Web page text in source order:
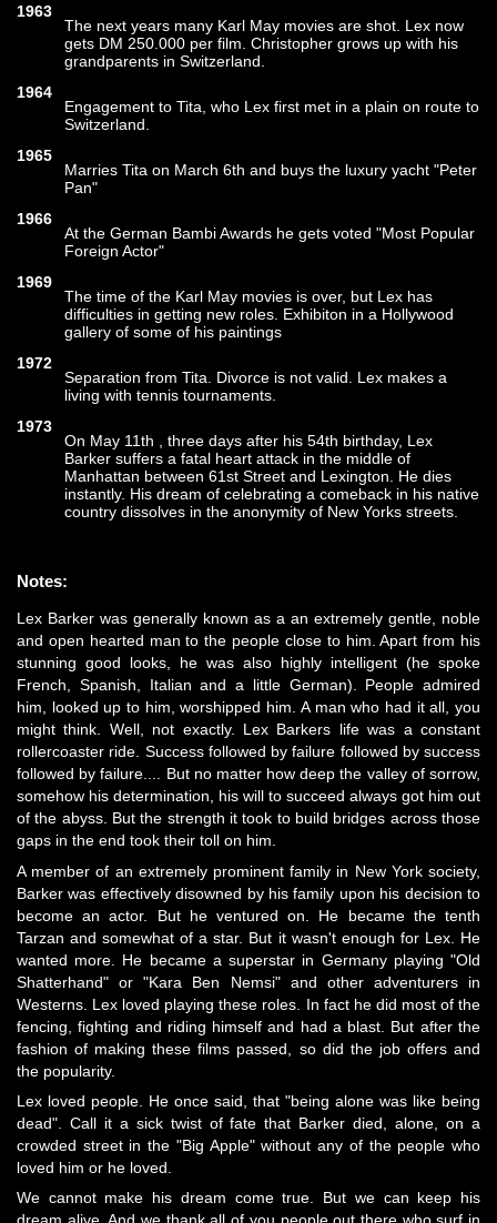
1963
The next years many Karl May movies are shot. Lex now
gets DM 250.000 per film. Christopher grows up with his
grandparents in Switzerland.
1964
Engagement to Tita, who Lex first met in a plain on route to
Switzerland.
1965
Marries Tita on March 6th and buys the luxury yacht "Peter
Pan"
1966
At the German Bambi Awards he gets voted "Most Popular
Foreign Actor"
1969
The time of the Karl May movies is over, but Lex has
difficulties in getting new roles. Exhibiton in a Hollywood
gallery of some of his paintings
1972
Separation from Tita. Divorce is not valid. Lex makes a
living with tennis tournaments.
1973
On May 11th , three days after his 54th birthday, Lex
Barker suffers a fatal heart attack in the middle of
Manhattan between 61st Street and Lexington. He dies
instantly. His dream of celebrating a comeback in his native
country dissolves in the anonymity of New Yorks streets.
Notes:
Lex Barker was generally known as a an extremely gentle, noble
and open hearted man to the people close to him. Apart from his
stunning good looks, he was also highly intelligent (he spoke
French, Spanish, Italian and a little German). People admired
him, looked up to him, worshipped him. A man who had it all, you
might think. Well, not exactly. Lex Barkers life was a constant
rollercoaster ride. Success followed by failure followed by success
followed by failure.... But no matter how deep the valley of sorrow,
somehow his determination, his will to succeed always got him out
of the abyss. But the strength it took to build bridges across those
gaps in the end took their toll on him.
A member of an extremely prominent family in New York society,
Barker was effectively disowned by his family upon his decision to
become an actor. But he ventured on. He became the tenth
Tarzan and somewhat of a star. But it wasn't enough for Lex. He
wanted more. He became a superstar in Germany playing "Old
Shatterhand" or "Kara Ben Nemsi" and other adventurers in
Westerns. Lex loved playing these roles. In fact he did most of the
fencing, fighting and riding himself and had a blast. But after the
fashion of making these films passed, so did the job offers and
the popularity.
Lex loved people. He once said, that "being alone was like being
dead". Call it a sick twist of fate that Barker died, alone, on a
crowded street in the "Big Apple" without any of the people who
loved him or he loved.
We cannot make his dream come true. But we can keep his